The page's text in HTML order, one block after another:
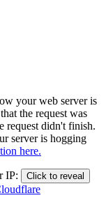
your web server is
the request was
request didn't finish.
server is hogging
here.
IP: Click to reveal